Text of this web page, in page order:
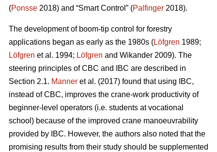
(Ponsse 2018) and “Smart Control” (Palfinger 2018).
The development of boom-tip control for forestry
applications began as early as the 1980s (Löfgren 1989;
Löfgren et al. 1994; Löfgren and Wikander 2009). The
steering principles of CBC and IBC are described in
Section 2.1. Manner et al. (2017) found that using IBC,
instead of CBC, improves the crane-work productivity of
beginner-level operators (i.e. students at vocational
school) because of the improved crane manoeuvrability
provided by IBC. However, the authors also noted that the
promising results from their study should be supplemented